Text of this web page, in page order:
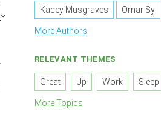
Kacey Musgraves Omar Sy
More Authors
RELEVANT THEMES
Great Up Work Sleep
More Topics